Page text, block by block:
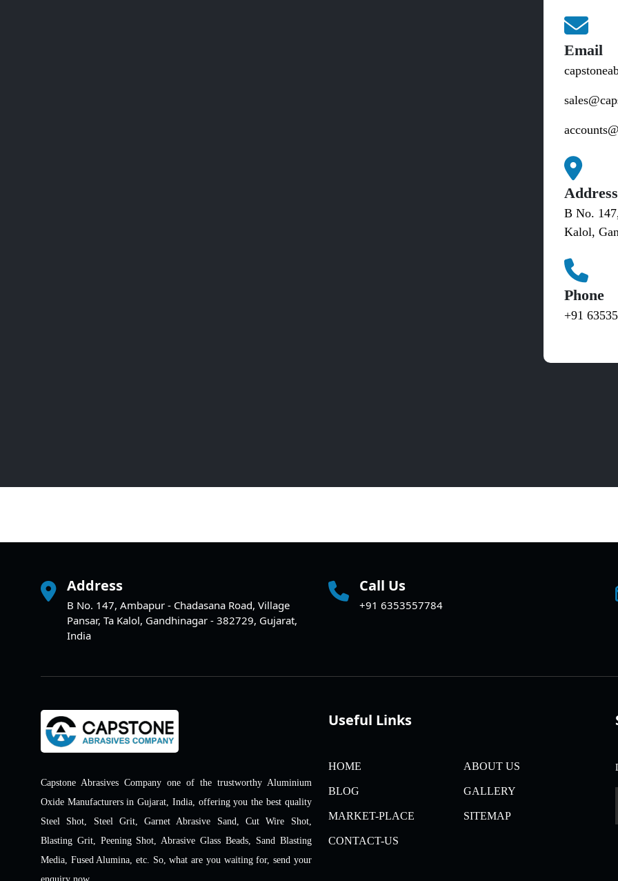
Email
Address
B No.
Kalol,
Phone
+91
Address
B No. 147, Ambapur - Chadasana Road, Village
Pansar, Ta Kalol, Gandhinagar - 382729, Gujarat,
India
Call Us
+91 6353557784
Capstone Abrasives Company one of the trustworthy Aluminium
Oxide Manufacturers in Gujarat, India, offering you the best quality
Steel Shot, Steel Grit, Garnet Abrasive Sand, Cut Wire Shot,
Blasting Grit, Peening Shot, Abrasive Glass Beads, Sand Blasting
Media, Fused Alumina, etc. So, what are you waiting for, send your
Useful Links
HOME ABOUT US
BLOG GALLERY
MARKET-PLACE SITEMAP
CONTACT-US